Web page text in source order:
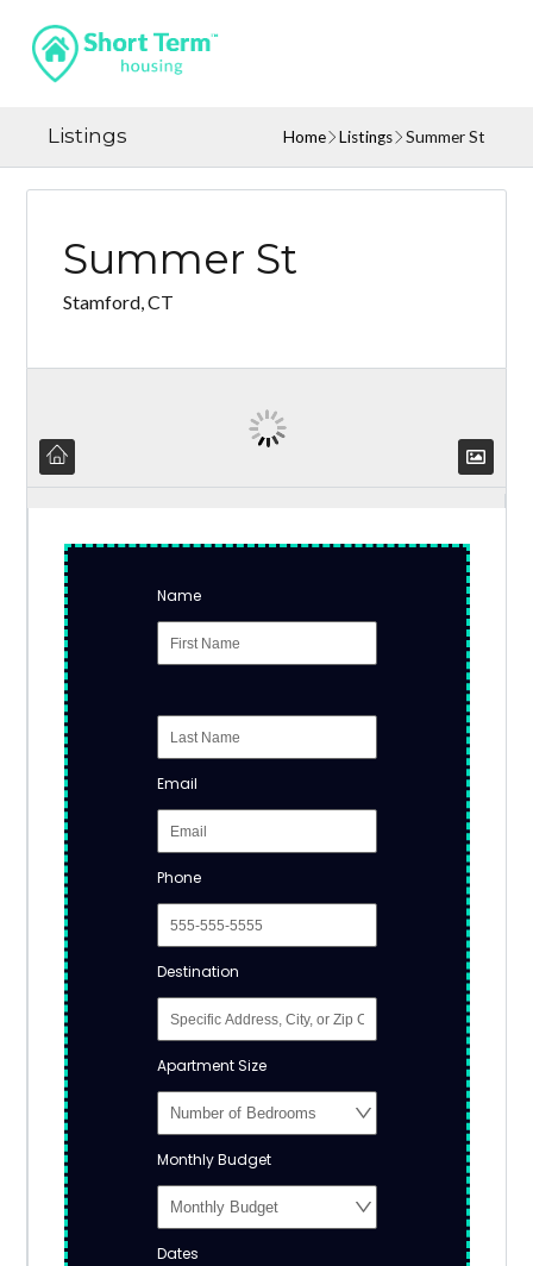
Listings Home Listings Summer St
Summer St
Stamford, CT
Name
Email
Phone
Destination
Apartment Size
Monthly Budget
Dates